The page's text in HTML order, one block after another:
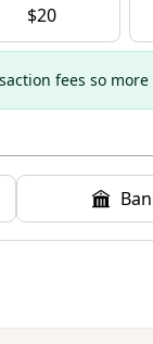
$20
fees so more